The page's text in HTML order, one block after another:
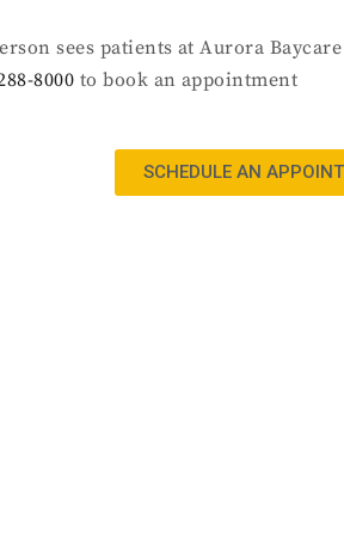
sees patients at Aurora
8000 to book an appointment
SCHEDULE AN